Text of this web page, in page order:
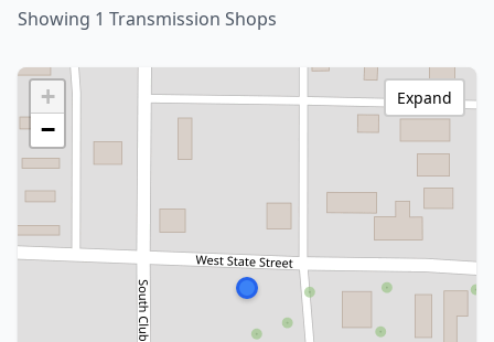
Showing 1 Transmission Shops
+
−
Expand